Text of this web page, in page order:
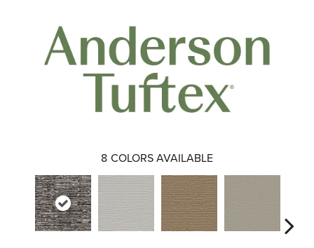
8 COLORS AVAILABLE